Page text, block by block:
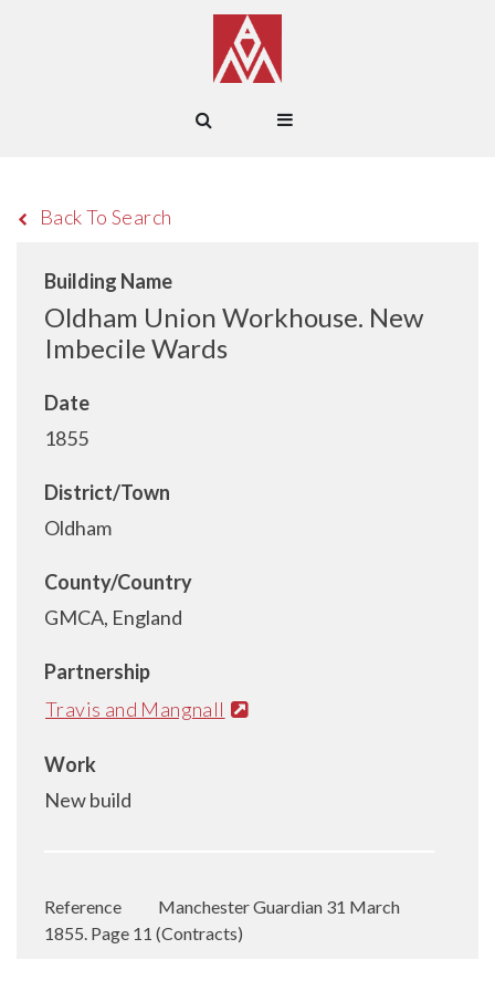
Back To Search
Building Name
Oldham Union Workhouse. New
Imbecile Wards
Date
1855
District/Town
Oldham
County/Country
GMCA, England
Partnership
Travis and Mangnall
Work
New build
Reference
Manchester Guardian 31 March
1855. Page 11 (Contracts)